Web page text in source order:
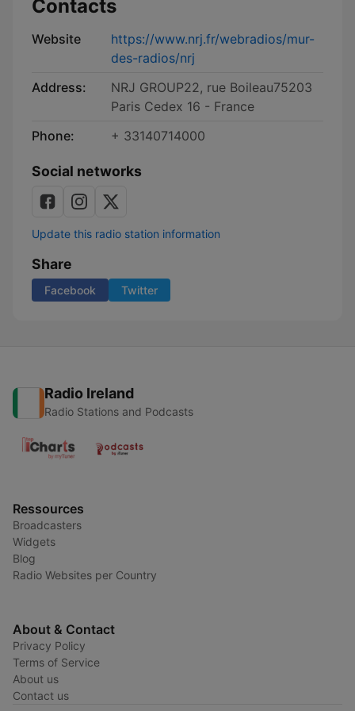
Contacts
Website
https://www.nrj.fr/webradios/mur-
des-radios/nrj
Address:
NRJ GROUP22, rue Boileau75203
Paris Cedex 16 - France
Phone:
+ 33140714000
Social networks
Update this radio station information
Share
Facebook Twitter
Radio Ireland
Radio Stations and Podcasts
Ressources
Broadcasters
Widgets
Blog
Radio Websites per Country
About & Contact
Privacy Policy
Terms of Service
About us
Contact us